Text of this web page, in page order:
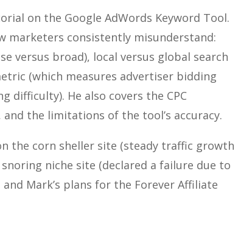
on the Google AdWords Keyword Tool.
marketers consistently misunderstand:
versus broad), local versus global search
(which measures advertiser bidding
difficulty). He also covers the CPC
the limitations of the tool’s accuracy.
the corn sheller site (steady traffic growth
niche site (declared a failure due to
Mark’s plans for the Forever Affiliate